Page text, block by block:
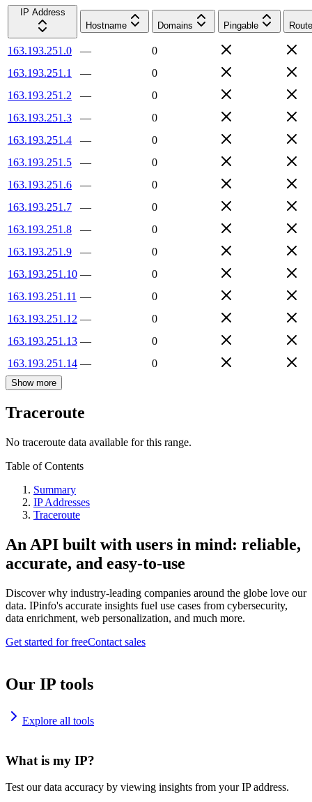
IP Address
Hostname
Domains Pingable
163.193.251.0 —
0
163.193.251.1
—
0
163.193.251.2
—
0
163.193.251.3
—
0
163.193.251.4
—
0
163.193.251.5
—
0
163.193.251.6
—
0
163.193.251.7
—
0
163.193.251.8
—
0
163.193.251.9
—
0
163.193.251.10 —
0
163.193.251.11 —
0
163.193.251.12 —
0
163.193.251.13 —
0
163.193.251.14 — 0
Show more
Traceroute
No traceroute data available for this range.
Table of Contents
Summary
IP Addresses
Traceroute
An API built with users in mind: reliable,
accurate, and easy-to-use
Discover why industry-leading companies around the globe love our
data. IPinfo's accurate insights fuel use cases from cybersecurity,
data enrichment, web personalization, and much more.
Get started for freeContact sales
Our IP tools
Explore all tools
What is my IP?
Test our data accuracy by viewing insights from your IP address.